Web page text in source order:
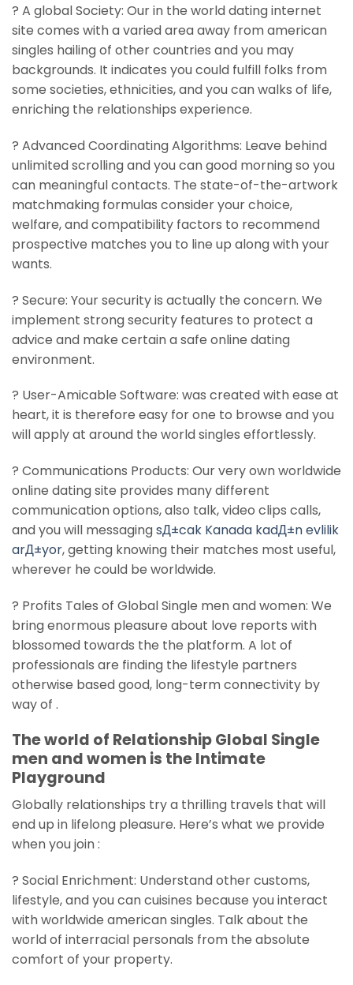
? A global Society: Our in the world dating internet
site comes with a varied area away from american
singles hailing of other countries and you may
backgrounds. It indicates you could fulfill folks from
some societies, ethnicities, and you can walks of life,
enriching the relationships experience.
? Advanced Coordinating Algorithms: Leave behind
unlimited scrolling and you can good morning so you
can meaningful contacts. The state-of-the-artwork
matchmaking formulas consider your choice,
welfare, and compatibility factors to recommend
prospective matches you to line up along with your
wants.
? Secure: Your security is actually the concern. We
implement strong security features to protect a
advice and make certain a safe online dating
environment.
? User-Amicable Software: was created with ease at
heart, it is therefore easy for one to browse and you
will apply at around the world singles effortlessly.
? Communications Products: Our very own worldwide
online dating site provides many different
communication options, also talk, video clips calls,
and you will messagingsД±cak Kanada kadД±n evlilik
arД±yor, getting knowing their matches most useful,
wherever he could be worldwide.
? Profits Tales of Global Single men and women: We
bring enormous pleasure about love reports with
blossomed towards the the platform. A lot of
professionals are finding the lifestyle partners
otherwise based good, long-term connectivity by
way of .
The world of Relationship Global Single
men and women is the Intimate
Playground
Globally relationships try a thrilling travels that will
end up in lifelong pleasure. Here’s what we provide
when you join :
? Social Enrichment: Understand other customs,
lifestyle, and you can cuisines because you interact
with worldwide american singles. Talk about the
world of interracial personals from the absolute
comfort of your property.